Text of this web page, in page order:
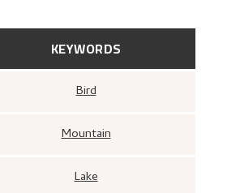
KEYWORDS
Bird
Mountain
Lake